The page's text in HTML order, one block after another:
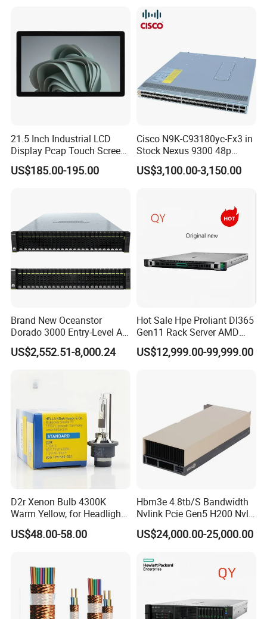
Retention
21.5 Inch Industrial LCD
Display Pcap Touch Screen
Monitor with Remote OSD
US$185.00-195.00
Cisco N9K-C93180yc-Fx3 in
Stock Nexus 9300 48p
1/10/25g, 6p 40/100g,
Macsec, Synce Switch
US$3,100.00-3,150.00
Brand New Oceanstor
Dorado 3000 Entry-Level All-
Flash Storage for Smes in
Stock
US$2,552.51-8,000.24
Hot Sale Hpe Proliant Dl365
Gen11 Rack Server AMD
Server AMD Epyc 9535,
2.4GHz, 64core 16*32g
US$12,999.00-99,999.00
D2r Xenon Bulb 4300K
Warm Yellow, for Headlight
Low Beam & High Beam
US$48.00-58.00
Hbm3e 4.8tb/S Bandwidth
Nvlink Pcie Gen5 H200 Nvl
Computing Card
US$24,000.00-25,000.00